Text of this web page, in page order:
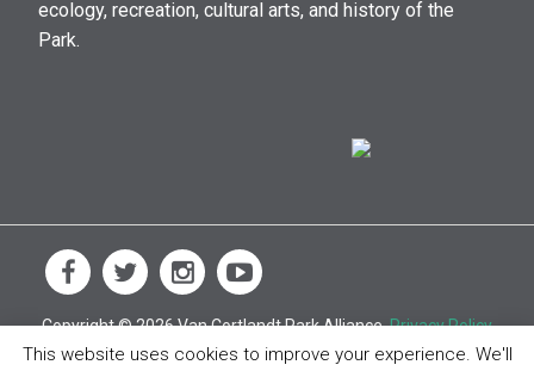
ecology, recreation, cultural arts, and history of the
Park.
Copyright © 2026 Van Cortlandt Park Alliance.Privacy Policy
This website uses cookies to improve your experience. We'll